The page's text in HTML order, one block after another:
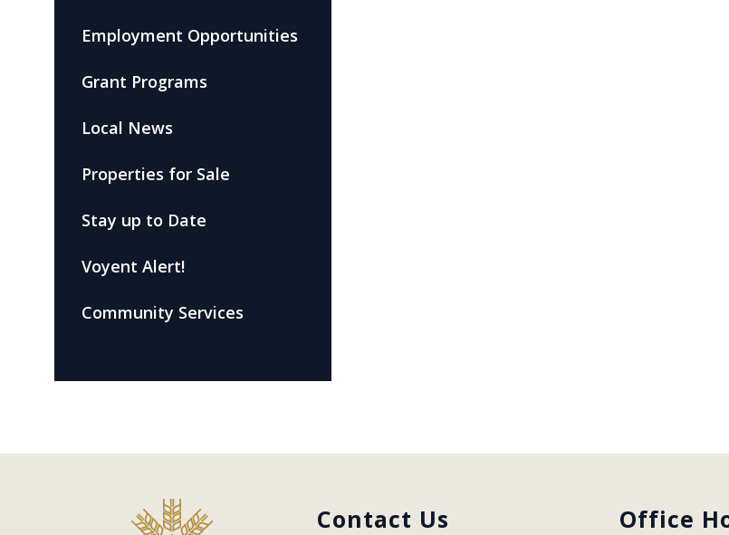
Employment Opportunities
Grant Programs
Local News
Properties for Sale
Stay up to Date
Voyent Alert!
Community Services
Contact Us Office